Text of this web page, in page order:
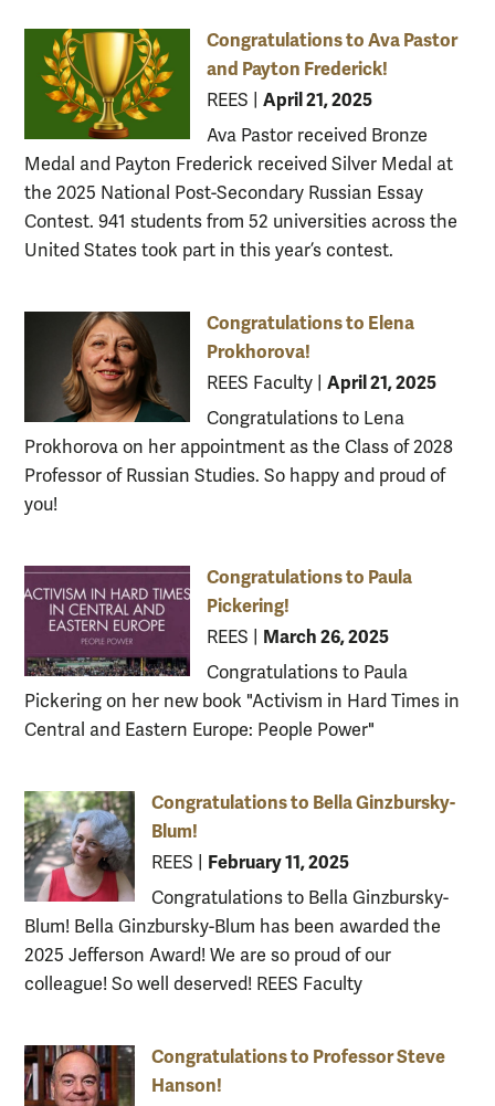
Congratulations to Ava Pastor
and Payton Frederick!
REES April 21, 2025
Ava Pastor received Bronze
Medal and Payton Frederick received Silver Medal at
the 2025 National Post-Secondary Russian Essay
Contest. 941 students from 52 universities across the
United States took part in this year’s contest.
Congratulations to Elena
Prokhorova!
REES Faculty April 21, 2025
Congratulations to Lena
Prokhorova on her appointment as the Class of 2028
Professor of Russian Studies. So happy and proud of
you!
Congratulations to Paula
Pickering!
REES March 26, 2025
Congratulations to Paula
Pickering on her new book "Activism in Hard Times in
Central and Eastern Europe: People Power"
Congratulations to Bella Ginzbursky-
Blum!
REES February 11, 2025
Congratulations to Bella Ginzbursky-
Blum! Bella Ginzbursky-Blum has been awarded the
2025 Jefferson Award! We are so proud of our
colleague! So well deserved! REES Faculty
Congratulations to Professor Steve
Hanson!